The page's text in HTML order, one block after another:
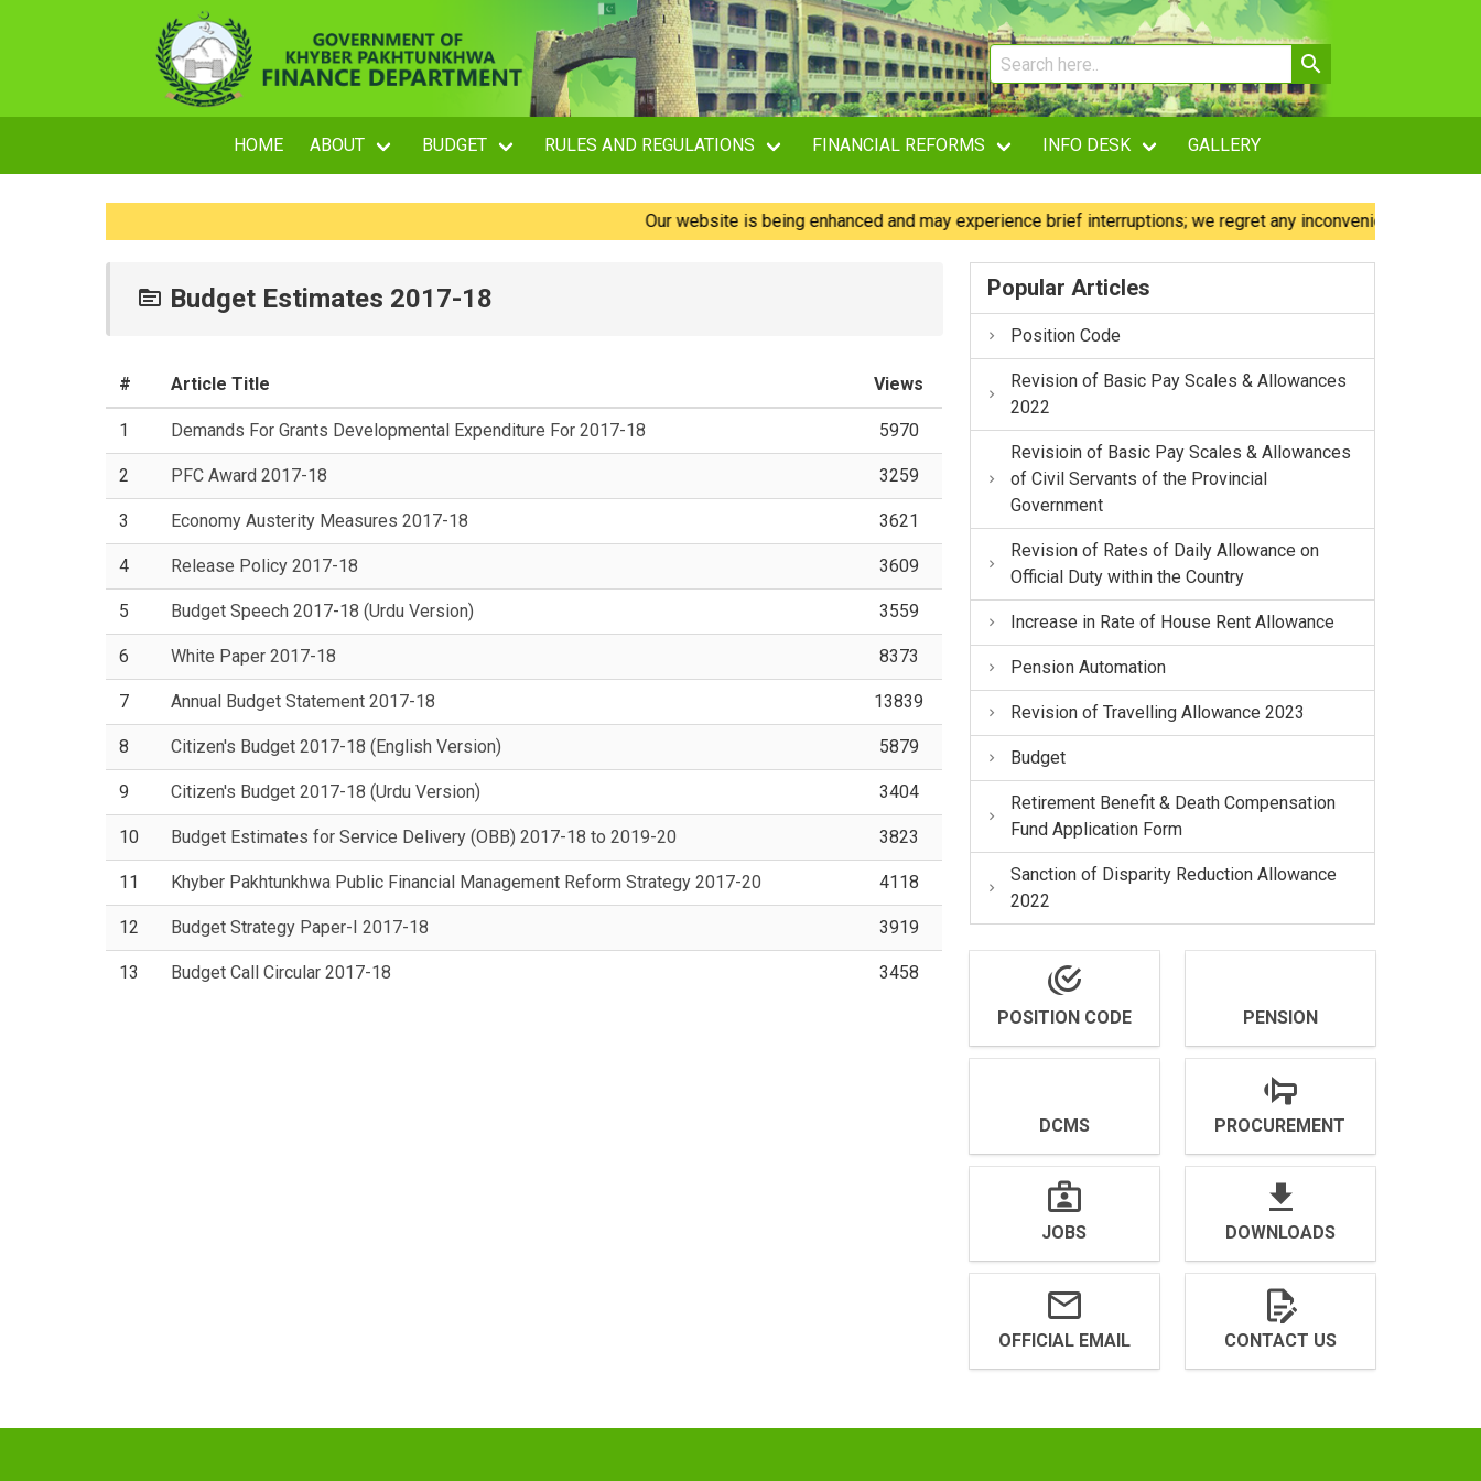
HOME ABOUT BUDGET RULES AND REGULATIONS FINANCIAL REFORMS INFO DESK GALLERY
Our website is being enhanced and may experience brief interruptions; we regret any inconvenience caused.
Budget Estimates 2017-18
# Article Title Views
1 Demands For Grants Developmental Expenditure For 2017-18 5970
2 PFC Award 2017-18 3259
3 Economy Austerity Measures 2017-18 3621
4 Release Policy 2017-18 3609
5 Budget Speech 2017-18 (Urdu Version) 3559
6 White Paper 2017-18 8373
7 Annual Budget Statement 2017-18 13839
8 Citizen's Budget 2017-18 (English Version) 5879
9 Citizen's Budget 2017-18 (Urdu Version) 3404
10 Budget Estimates for Service Delivery (OBB) 2017-18 to 2019-20 3823
11 Khyber Pakhtunkhwa Public Financial Management Reform Strategy 2017-20 4118
12 Budget Strategy Paper-I 2017-18 3919
13 Budget Call Circular 2017-18 3458
Popular Articles
Position Code
Revision of Basic Pay Scales & Allowances
2022
Revisioin of Basic Pay Scales & Allowances
of Civil Servants of the Provincial
Government
Revision of Rates of Daily Allowance on
Official Duty within the Country
Increase in Rate of House Rent Allowance
Pension Automation
Revision of Travelling Allowance 2023
Budget
Retirement Benefit & Death Compensation
Fund Application Form
Sanction of Disparity Reduction Allowance
2022
POSITION CODE PENSION
DCMS PROCUREMENT
JOBS DOWNLOADS
OFFICIAL EMAIL CONTACT US